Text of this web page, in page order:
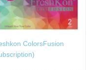
ColorsFusion